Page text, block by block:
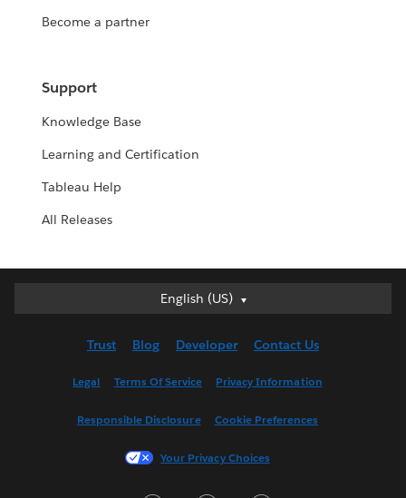
Become a partner
Support
Knowledge Base
Learning and Certification
Tableau Help
All Releases
English (US)
English (US)
English (UK)
Français (France)
Trust Blog Developer Contact Us
Legal Terms Of Service Privacy Information
Responsible Disclosure Cookie Preferences
Your Privacy Choices